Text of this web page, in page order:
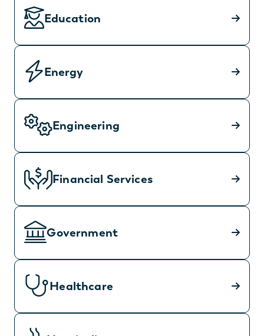
Education
Energy
Engineering
Financial Services
Government
Healthcare